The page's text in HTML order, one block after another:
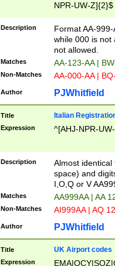
NPR-UW-Z]{2}$
Description
Format AA-
while 000 is not
not allowed.
Matches AA-123-AA |
Non-Matches AA-000-AA |
Author PJWhitfield
Title Italian
Expression ^[AHJ-NPR-
Description
Almost
space) and
I,O,Q or V
Matches AA999AA | AA
Non-Matches AI999AA | AQ
Author PJWhitfield
Title UK Airport codes
Expression